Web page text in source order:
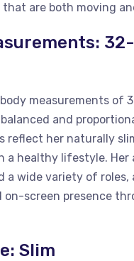
are both moving
measurements of
and
reflect her naturally
a healthy lifestyle. Her
a wide variety of roles,
on-screen presence
Slim